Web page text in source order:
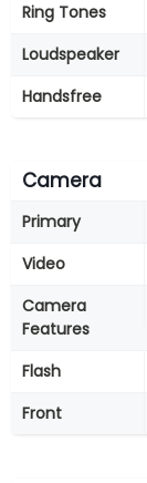
Ring Tones
Loudspeaker
Handsfree
Camera
Primary
Video
Camera
Features
Flash
Front